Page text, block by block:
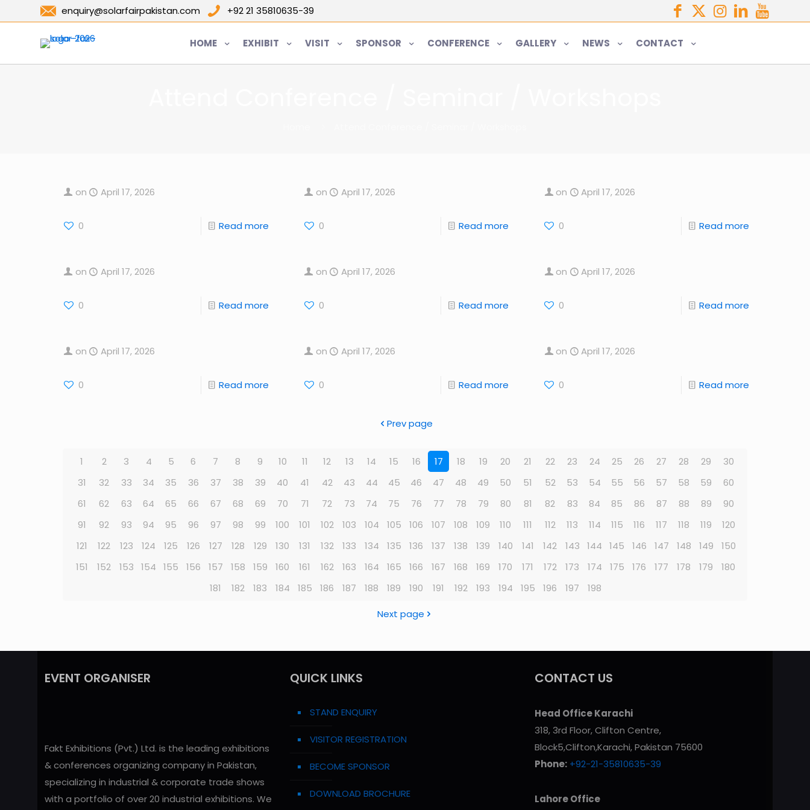
enquiry@solarfairpakistan.com +92 21 35810635-39
HOME EXHIBIT VISIT SPONSOR CONFERENCE GALLERY NEWS CONTACT
on April 17, 2026
0 Read more
on April 17, 2026
0 Read more
on April 17, 2026
0 Read more
on April 17, 2026
0 Read more
on April 17, 2026
0 Read more
on April 17, 2026
0 Read more
on April 17, 2026
0 Read more
on April 17, 2026
0 Read more
on April 17, 2026
0 Read more
Prev page
1 2 3 4 5 6 7 8 9 10 11 12 13 14 15 16 17 18 19 20 21 22 23 24 25 26 27 28 29
30
31
32 33 34 35 36 37 38 39 40 41 42 43 44 45 46 47 48 49 50 51 52 53 54 55 56 57 58 59
60
61
62 63 64 65 66 67 68 69 70 71 72 73 74 75 76 77 78 79 80 81 82 83 84 85 86 87 88 89
90
91
92 93 94 95 96 97 98 99 100 101 102 103 104 105 106 107 108 109 110 111 112 113 114 115 116 117 118 119
120
121
122 123 124 125 126 127 128 129 130 131 132 133 134 135 136 137 138 139 140 141 142 143 144 145 146 147 148 149
150
151
152 153 154 155 156 157 158 159 160 161 162 163 164 165 166 167 168 169 170 171 172 173 174 175 176 177 178 179
180
181
182 183 184 185 186 187 188 189 190 191 192 193 194 195 196 197 198
Next page
EVENT ORGANISER
Fakt Exhibitions (Pvt.) Ltd. is the leading exhibitions
& conferences organizing company in Pakistan,
specializing in industrial & corporate trade shows
with a portfolio of over 20 industrial exhibitions. We
QUICK LINKS
STAND ENQUIRY
VISITOR REGISTRATION
BECOME SPONSOR
DOWNLOAD BROCHURE
CONTACT US
Head Office Karachi
318, 3rd Floor, Clifton Centre,
Block5,Clifton,Karachi, Pakistan 75600
Phone: +92-21-35810635-39
Lahore Office